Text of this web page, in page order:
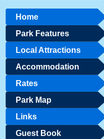
Home
Park Features
Local Attractions
Accommodation
Rates
Park Map
Links
Guest Book